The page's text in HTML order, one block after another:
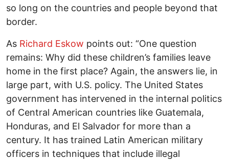
so long on the countries and people beyond that
border.
As Richard Eskow points out: “One question
remains: Why did these children’s families leave
home in the first place? Again, the answers lie, in
large part, with U.S. policy. The United States
government has intervened in the internal politics
of Central American countries like Guatemala,
Honduras, and El Salvador for more than a
century. It has trained Latin American military
officers in techniques that include illegal